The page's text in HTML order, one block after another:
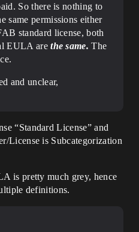
So there is nothing to
same permissions either
standard license, both
EULA arethe same. The
and unclear,
“Standard License” and
License is Subcategorization
is pretty much grey, hence
definitions.